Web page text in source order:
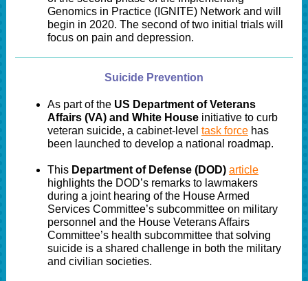
Genomics in Practice (IGNITE) Network and will
begin in 2020. The second of two initial trials will
focus on pain and depression.
Suicide Prevention
As part of the US Department of Veterans
Affairs (VA) and White House initiative to curb
veteran suicide, a cabinet-level task force has
been launched to develop a national roadmap.
This Department of Defense (DOD) article
highlights the DOD’s remarks to lawmakers
during a joint hearing of the House Armed
Services Committee’s subcommittee on military
personnel and the House Veterans Affairs
Committee’s health subcommittee that solving
suicide is a shared challenge in both the military
and civilian societies.